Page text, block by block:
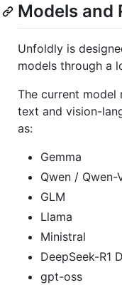
Models and
Unfoldly is
models through a
The current model
text and vision-
as:
Gemma
Qwen / Qwen-
GLM
Llama
Ministral
DeepSeek-R1
gpt-oss